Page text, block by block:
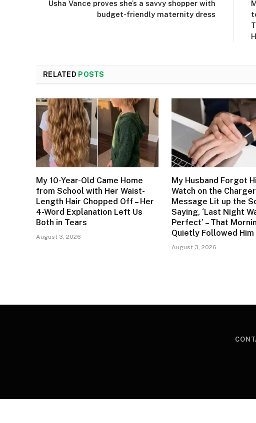
Usha Vance proves she’s a savvy shopper with
budget-friendly maternity dress
RELATED POSTS
My 10-Year-Old Came Home
from School with Her Waist-
Length Hair Chopped Off – Her
4-Word Explanation Left Us
Both in Tears
August 3, 2026
My Husband Forgot
Watch on the
Message Lit up the
Saying, ‘Last Night
Perfect’ – That
Quietly Followed Him
August 3, 2026